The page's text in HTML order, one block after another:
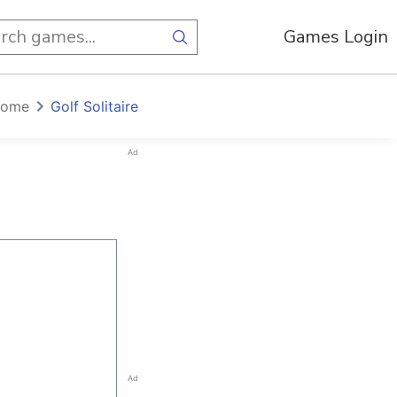
Games Login
Golf Solitaire
Ad
Ad